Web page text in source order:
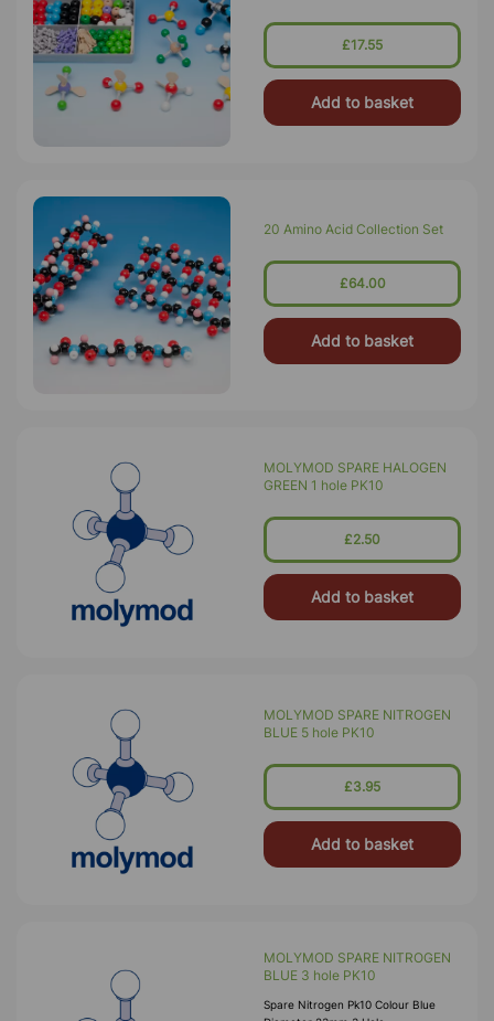
£17.55
Add to basket
20 Amino Acid Collection Set
£64.00
Add to basket
MOLYMOD SPARE HALOGEN
GREEN 1 hole PK10
£2.50
Add to basket
MOLYMOD SPARE NITROGEN
BLUE 5 hole PK10
£3.95
Add to basket
MOLYMOD SPARE NITROGEN
BLUE 3 hole PK10
Spare Nitrogen Pk10 Colour Blue